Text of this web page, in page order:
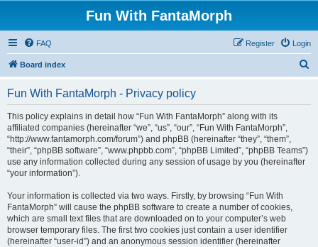
Fun With FantaMorph
FAQ Login
Register
Board index
Fun With FantaMorph - Privacy policy
This policy explains in detail how “Fun With FantaMorph” along with its
affiliated companies (hereinafter “we”, “us”, “our”, “Fun With FantaMorph”,
“http://www.fantamorph.com/forum”) and phpBB (hereinafter “they”, “them”,
“their”, “phpBB software”, “www.phpbb.com”, “phpBB Limited”, “phpBB Teams”)
use any information collected during any session of usage by you (hereinafter
“your information”).
Your information is collected via two ways. Firstly, by browsing “Fun With
FantaMorph” will cause the phpBB software to create a number of cookies,
which are small text files that are downloaded on to your computer’s web
browser temporary files. The first two cookies just contain a user identifier
(hereinafter “user-id”) and an anonymous session identifier (hereinafter